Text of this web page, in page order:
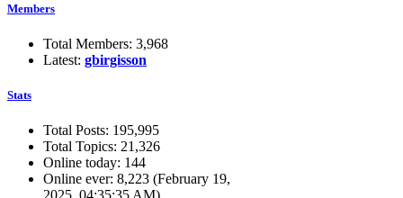
Members
Total Members: 3,968
Latest: gbirgisson
Stats
Total Posts: 195,995
Total Topics: 21,326
Online today: 144
Online ever: 8,223 (February 19,